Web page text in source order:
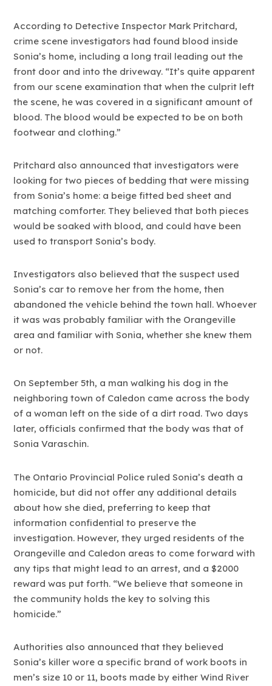
According to Detective Inspector Mark Pritchard,
crime scene investigators had found blood inside
Sonia’s home, including a long trail leading out the
front door and into the driveway. “It’s quite apparent
from our scene examination that when the culprit left
the scene, he was covered in a significant amount of
blood. The blood would be expected to be on both
footwear and clothing.”
Pritchard also announced that investigators were
looking for two pieces of bedding that were missing
from Sonia’s home: a beige fitted bed sheet and
matching comforter. They believed that both pieces
would be soaked with blood, and could have been
used to transport Sonia’s body.
Investigators also believed that the suspect used
Sonia’s car to remove her from the home, then
abandoned the vehicle behind the town hall. Whoever
it was was probably familiar with the Orangeville
area and familiar with Sonia, whether she knew them
or not.
On September 5th, a man walking his dog in the
neighboring town of Caledon came across the body
of a woman left on the side of a dirt road. Two days
later, officials confirmed that the body was that of
Sonia Varaschin.
The Ontario Provincial Police ruled Sonia’s death a
homicide, but did not offer any additional details
about how she died, preferring to keep that
information confidential to preserve the
investigation. However, they urged residents of the
Orangeville and Caledon areas to come forward with
any tips that might lead to an arrest, and a $2000
reward was put forth. “We believe that someone in
the community holds the key to solving this
homicide.”
Authorities also announced that they believed
Sonia’s killer wore a specific brand of work boots in
men’s size 10 or 11, boots made by either Wind River